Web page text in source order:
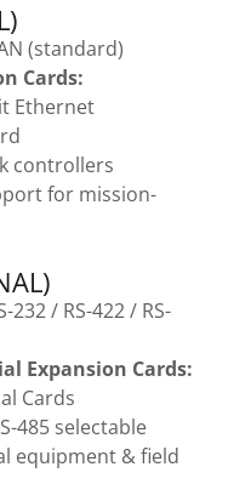
(standard)
Cards:
Ethernet
controllers
for mission-
/ RS-422 / RS-
Expansion Cards:
Cards
485 selectable
equipment & field